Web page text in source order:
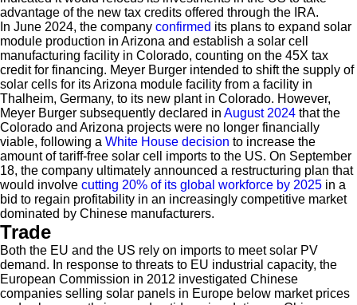
advantage of the new tax credits offered through the IRA.
In June 2024, the company confirmed its plans to expand solar
module production in Arizona and establish a solar cell
manufacturing facility in Colorado, counting on the 45X tax
credit for financing. Meyer Burger intended to shift the supply of
solar cells for its Arizona module facility from a facility in
Thalheim, Germany, to its new plant in Colorado. However,
Meyer Burger subsequently declared in August 2024 that the
Colorado and Arizona projects were no longer financially
viable, following a White House decision to increase the
amount of tariff-free solar cell imports to the US. On September
18, the company ultimately announced a restructuring plan that
would involve cutting 20% of its global workforce by 2025 in a
bid to regain profitability in an increasingly competitive market
dominated by Chinese manufacturers.
Trade
Both the EU and the US rely on imports to meet solar PV
demand. In response to threats to EU industrial capacity, the
European Commission in 2012 investigated Chinese
companies selling solar panels in Europe below market prices